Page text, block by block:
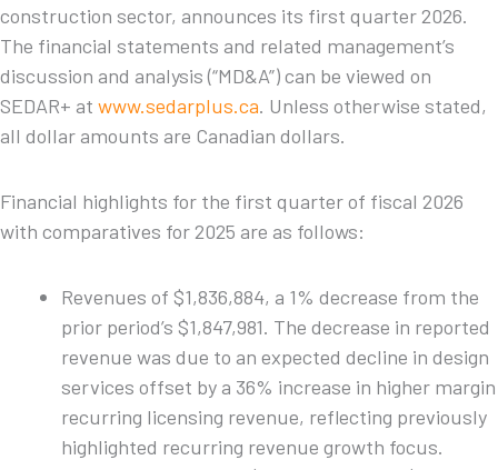
construction sector, announces its first quarter 2026.
The financial statements and related management’s
discussion and analysis (“MD&A”) can be viewed on
SEDAR+ at www.sedarplus.ca. Unless otherwise stated,
all dollar amounts are Canadian dollars.
Financial highlights for the first quarter of fiscal 2026
with comparatives for 2025 are as follows:
Revenues of $1,836,884, a 1% decrease from the
prior period’s $1,847,981. The decrease in reported
revenue was due to an expected decline in design
services offset by a 36% increase in higher margin
recurring licensing revenue, reflecting previously
highlighted recurring revenue growth focus.